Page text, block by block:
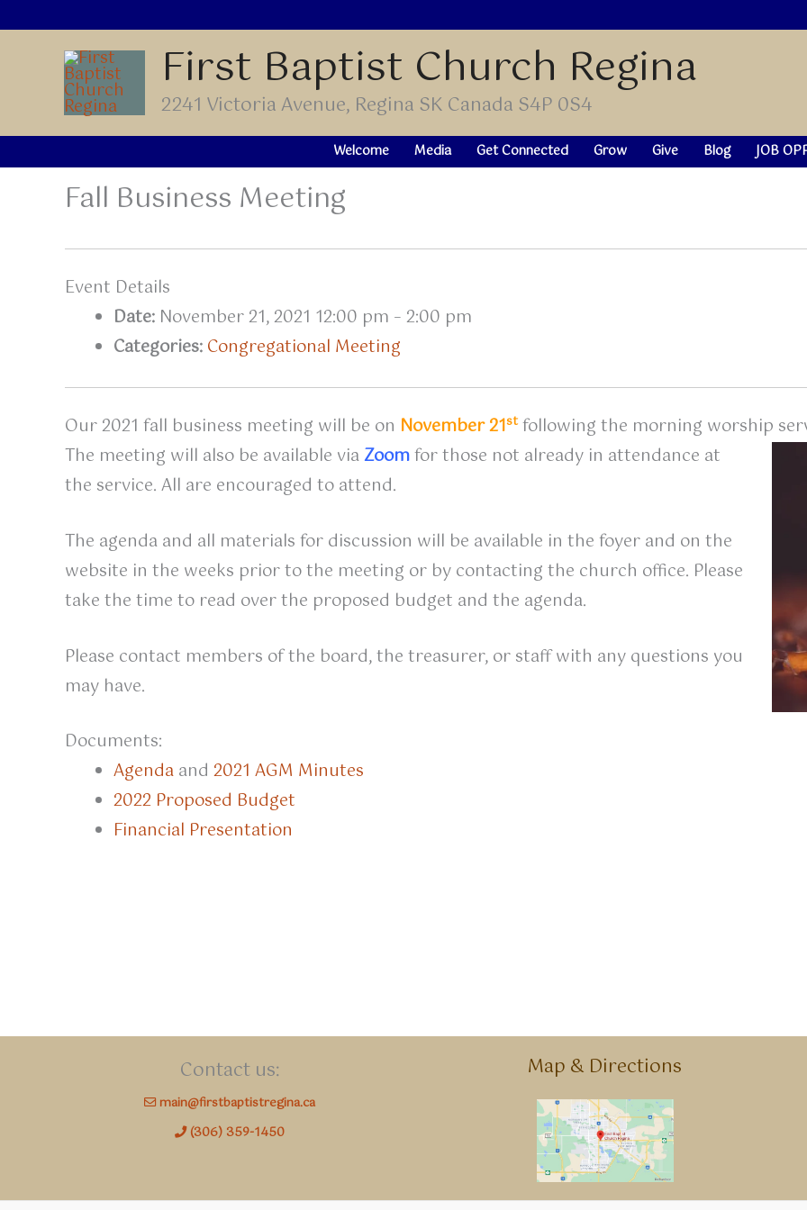
First Baptist Church Regina
2241 Victoria Avenue, Regina SK Canada S4P 0S4
Welcome Media Get Connected Grow Give Blog JOB
Fall Business Meeting
Event Details
Date: November 21, 2021 12:00 pm – 2:00 pm
Categories: Congregational Meeting
Our 2021 fall business meeting will be on November 21stfollowing the morning worship
The meeting will also be available viaZoomfor those not already in attendance at
the service. All are encouraged to attend.
The agenda and all materials for discussion will be available in the foyer and on the
website in the weeks prior to the meeting or by contacting the church office. Please
take the time to read over the proposed budget and the agenda.
Please contact members of the board, the treasurer, or staff with any questions you
may have.
Documents:
Agenda and 2021 AGM Minutes
2022 Proposed Budget
Financial Presentation
Contact us:
main@firstbaptistregina.ca
(306) 359-1450
Map & Directions